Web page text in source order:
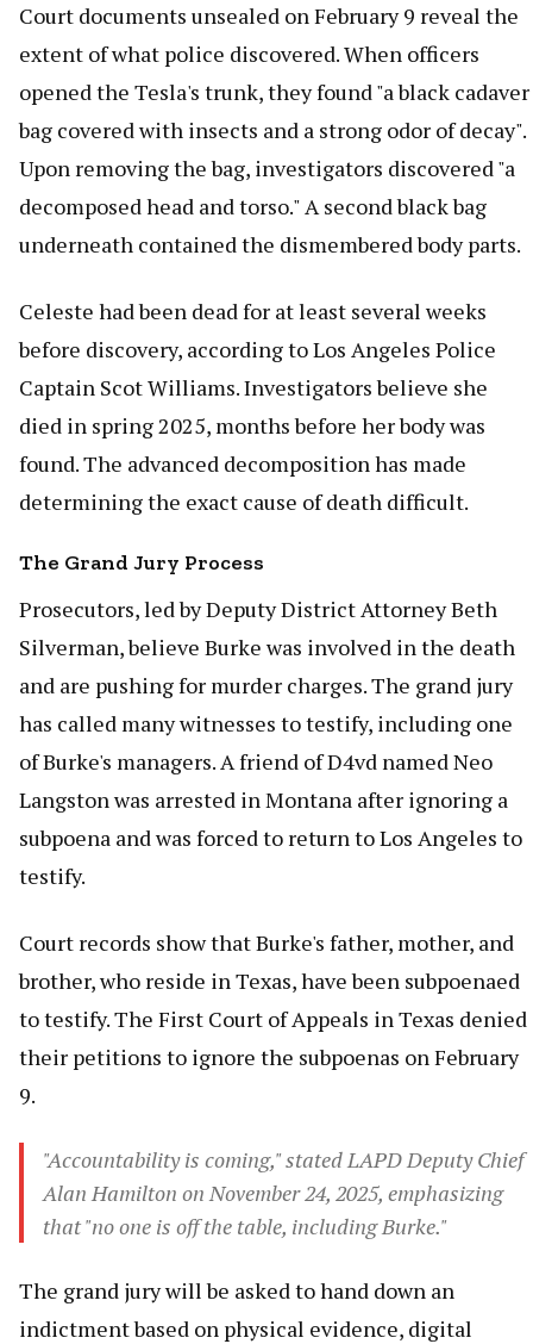
Court documents unsealed on February 9 reveal the
extent of what police discovered. When officers
opened the Tesla's trunk, they found "a black cadaver
bag covered with insects and a strong odor of decay".
Upon removing the bag, investigators discovered "a
decomposed head and torso." A second black bag
underneath contained the dismembered body parts.
Celeste had been dead for at least several weeks
before discovery, according to Los Angeles Police
Captain Scot Williams. Investigators believe she
died in spring 2025, months before her body was
found. The advanced decomposition has made
determining the exact cause of death difficult.
The Grand Jury Process
Prosecutors, led by Deputy District Attorney Beth
Silverman, believe Burke was involved in the death
and are pushing for murder charges. The grand jury
has called many witnesses to testify, including one
of Burke's managers. A friend of D4vd named Neo
Langston was arrested in Montana after ignoring a
subpoena and was forced to return to Los Angeles to
testify.
Court records show that Burke's father, mother, and
brother, who reside in Texas, have been subpoenaed
to testify. The First Court of Appeals in Texas denied
their petitions to ignore the subpoenas on February
9.
"Accountability is coming," stated LAPD Deputy Chief
Alan Hamilton on November 24, 2025, emphasizing
that "no one is off the table, including Burke."
The grand jury will be asked to hand down an
indictment based on physical evidence, digital